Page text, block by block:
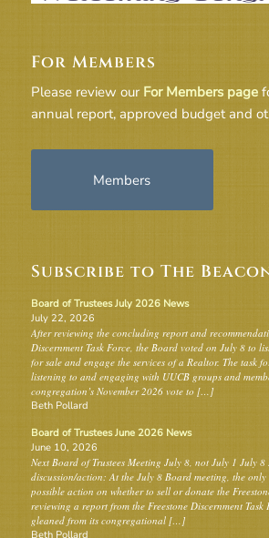
For Members
Please review our For Members page
annual report, approved budget and
Members
Subscribe to The
Board of Trustees July 2026 News
July 22, 2026
After reviewing the concluding report and
Discernment Task Force, the Board voted on July 8 to
for sale and engage the services of a Realtor. The task
listening to and engaging with UUCB groups and
congregation’s November 2026 vote to […]
Beth Pollard
Board of Trustees June 2026 News
June 10, 2026
Next Board of Trustees Meeting July 8, not July 1 July 8
discussion/action: At the July 8 Board meeting, the only
possible action on whether to sell or donate the
reviewing a report from the Freestone Discernment Task
gleaned from its congregational […]
Beth Pollard